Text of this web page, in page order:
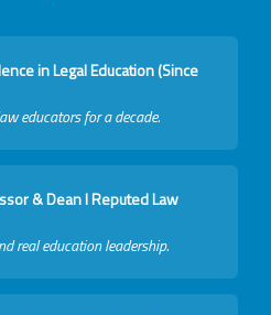
in Legal Education (Since
educators for a decade.
& Dean I Reputed Law
real education leadership.